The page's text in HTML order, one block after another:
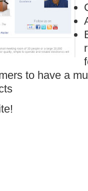
to have a